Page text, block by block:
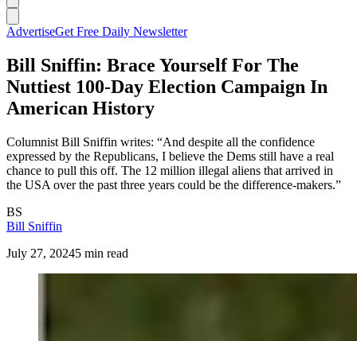
AdvertiseGet Free Daily Newsletter
Bill Sniffin: Brace Yourself For The
Nuttiest 100-Day Election Campaign In
American History
Columnist Bill Sniffin writes: “And despite all the confidence
expressed by the Republicans, I believe the Dems still have a real
chance to pull this off. The 12 million illegal aliens that arrived in
the USA over the past three years could be the difference-makers.”
BS
Bill Sniffin
July 27, 20245 min read